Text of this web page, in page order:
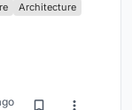
Architecture